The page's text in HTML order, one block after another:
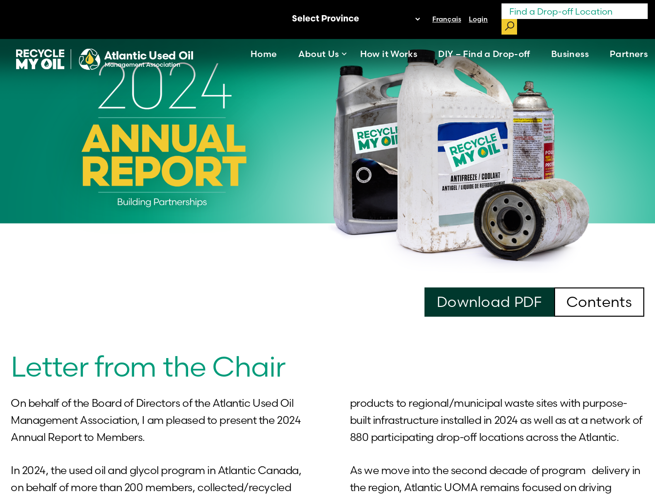
Français Login
Home About Us How it Works DIY – Find a Drop-off Business Partners
Download PDF Contents
Letter from the Chair
On behalf of the Board of Directors of the Atlantic Used Oil
Management Association, I am pleased to present the 2024
Annual Report to Members.
In 2024, the used oil and glycol program in Atlantic Canada,
on behalf of more than 200 members, collected/recycled
products to regional/municipal waste sites with purpose-
built infrastructure installed in 2024 as well as at a network of
880 participating drop-off locations across the Atlantic.
As we move into the second decade of program delivery in
the region, Atlantic UOMA remains focused on driving